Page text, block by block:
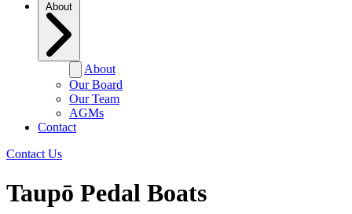
About
About
Our Board
Our Team
AGMs
Contact
Contact Us
Taupō Pedal Boats